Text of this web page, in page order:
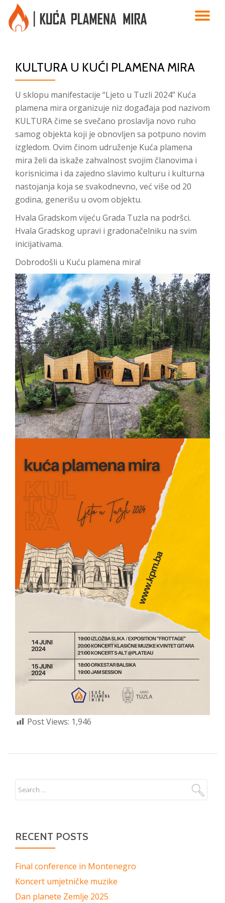
Skip
KULTURA U KUĆI PLAMENA MIRA
U sklopu manifestacije “Ljeto u Tuzli 2024” Kuća
plamena mira organizuje niz događaja pod nazivom
KULTURA čime se svečano proslavlja novo ruho
samog objekta koji je obnovljen sa potpuno novim
izgledom. Ovim činom udruženje Kuća plamena
mira želi da iskaže zahvalnost svojim članovima i
korisnicima i da zajedno slavimo kulturu i kulturna
nastojanja koja se svakodnevno, već više od 20
godina, generišu u ovom objektu.
Hvala Gradskom vijeću Grada Tuzla na podršci.
Hvala Gradskog upravi i gradonačelniku na svim
inicijativama.
Dobrodošli u Kuću plamena mira!
Post Views: 1,946
RECENT POSTS
Final conference in Montenegro
Koncert umjetničke muzike
Dan planete Zemlje 2025